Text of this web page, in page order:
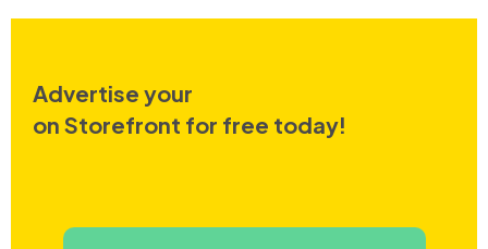
Advertise your
on Storefront for free today!